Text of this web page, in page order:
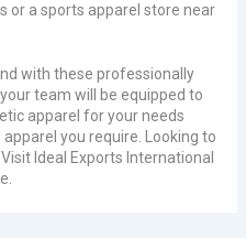
or a sports apparel store near
with these professionally
team will be equipped to
apparel for your needs
you require. Looking to
Ideal Exports International